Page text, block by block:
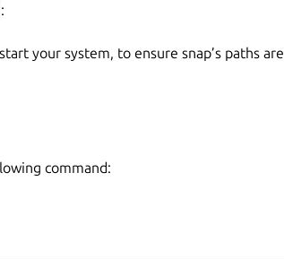
:
your system, to ensure snap’s paths are
command: